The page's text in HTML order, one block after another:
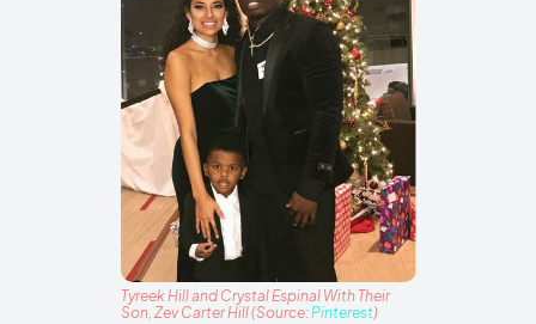
Tyreek Hill and Crystal Espinal With Their
Son, Zev Carter Hill (Source:Pinterest)